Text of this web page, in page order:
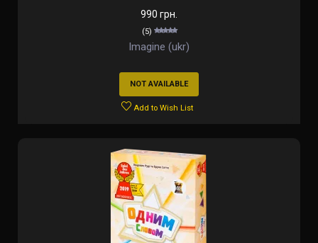
990 грн.
(5)
Imagine (ukr)
NOT AVAILABLE
Add to Wish List